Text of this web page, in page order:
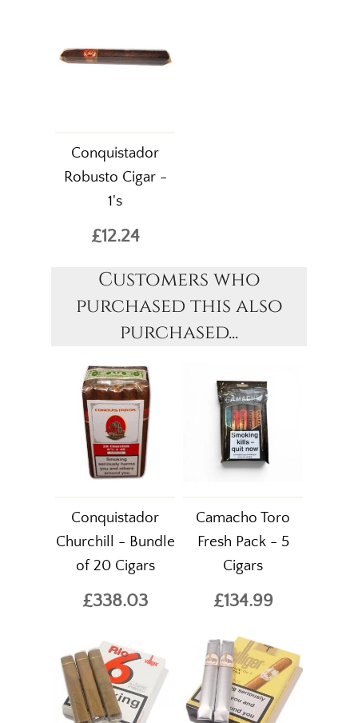
Conquistador
Robusto Cigar -
1's
£12.24
Customers who
purchased this also
purchased...
Conquistador
Churchill - Bundle
of 20 Cigars
£338.03
Camacho Toro
Fresh Pack - 5
Cigars
£134.99